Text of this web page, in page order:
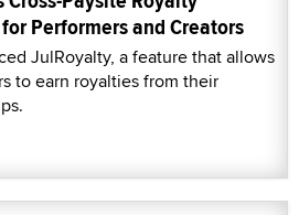
Performers and Creators
JulRoyalty, a feature that allows
to earn royalties from their